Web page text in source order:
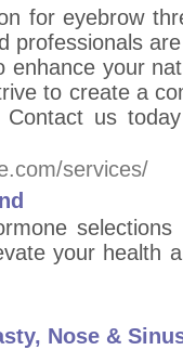
for eyebrow
professionals
enhance your
to create a
us
services/
your health
Nose &